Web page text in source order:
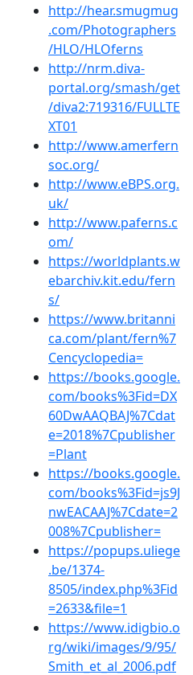
http://hear.smugmug
.com/Photographers
/HLO/HLOferns
http://nrm.diva-
portal.org/smash/get
/diva2:719316/FULLTE
XT01
http://www.amerfern
soc.org/
http://www.eBPS.org.
uk/
http://www.paferns.c
om/
https://worldplants.w
ebarchiv.kit.edu/fern
s/
https://www.britanni
ca.com/plant/fern%7
Cencyclopedia=
https://books.google.
com/books%3Fid=DX
60DwAAQBAJ%7Cdat
e=2018%7Cpublisher
=Plant
https://books.google.
com/books%3Fid=js9J
nwEACAAJ%7Cdate=2
008%7Cpublisher=
https://popups.uliege
.be/1374-
8505/index.php%3Fid
=2633&file=1
https://www.idigbio.o
rg/wiki/images/9/95/
Smith_et_al_2006.pdf